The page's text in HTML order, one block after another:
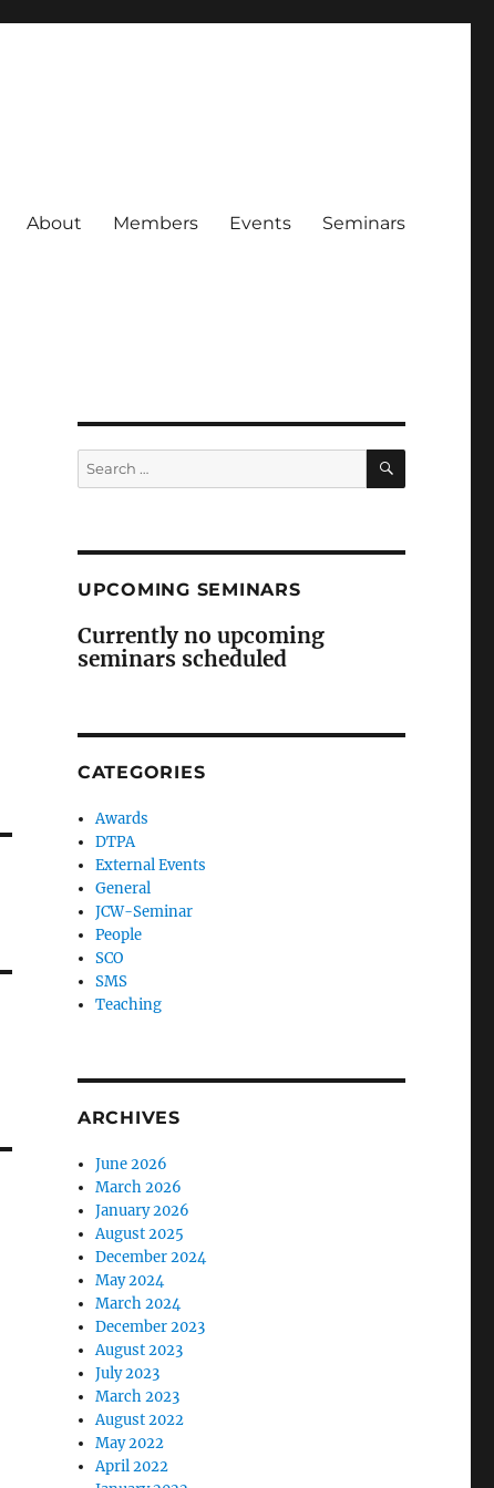
About Members Events Seminars
Search
for:
SEARCH
UPCOMING SEMINARS
Currently no upcoming
seminars scheduled
CATEGORIES
Awards
DTPA
External Events
General
JCW-Seminar
People
SCO
SMS
Teaching
ARCHIVES
June 2026
March 2026
January 2026
August 2025
December 2024
May 2024
March 2024
December 2023
August 2023
July 2023
March 2023
August 2022
May 2022
April 2022